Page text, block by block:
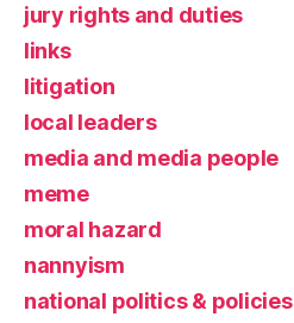
jury rights and duties
links
litigation
local leaders
media and media people
meme
moral hazard
nannyism
national politics & policies